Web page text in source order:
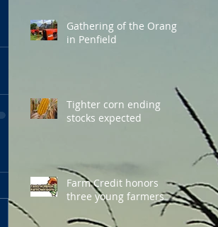
Gathering of the Orange
in Penfield
Tighter corn ending
stocks expected
Farm Credit honors
three young farmers